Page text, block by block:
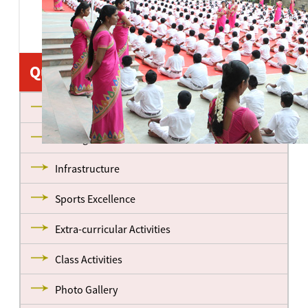
Quick Links
About us
Management
Infrastructure
Sports Excellence
Extra-curricular Activities
Class Activities
Photo Gallery